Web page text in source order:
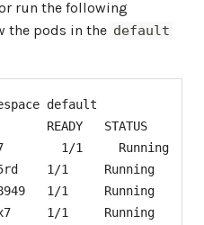
run the following
the pods in the default
default
STATUS
1/1     Running
dn5rd    1/1     Running
1/1     Running
1/1     Running